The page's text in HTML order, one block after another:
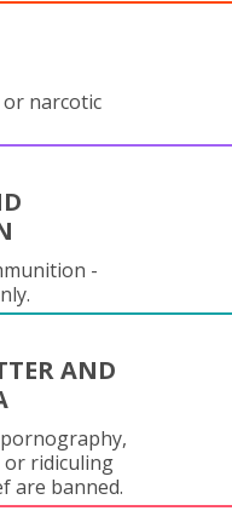
narcotic
-
AND
ridiculing
are banned.